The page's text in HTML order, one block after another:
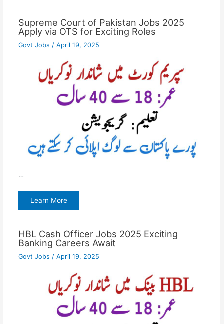
Supreme Court of Pakistan Jobs 2025
Apply via OTS for Exciting Roles
Govt Jobs / April 19, 2025
…
Learn More
HBL Cash Officer Jobs 2025 Exciting
Banking Careers Await
Govt Jobs / April 19, 2025